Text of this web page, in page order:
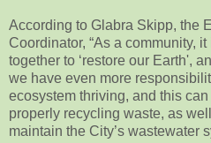
According to Glabra Skipp, the
Coordinator, “As a community,
together to ‘restore our Earth',
we have even more
ecosystem thriving, and this
properly recycling waste, as
maintain the City’s wastewater